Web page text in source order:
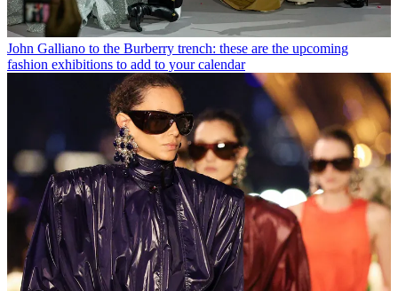
John Galliano to the Burberry trench: these are the upcoming
fashion exhibitions to add to your calendar